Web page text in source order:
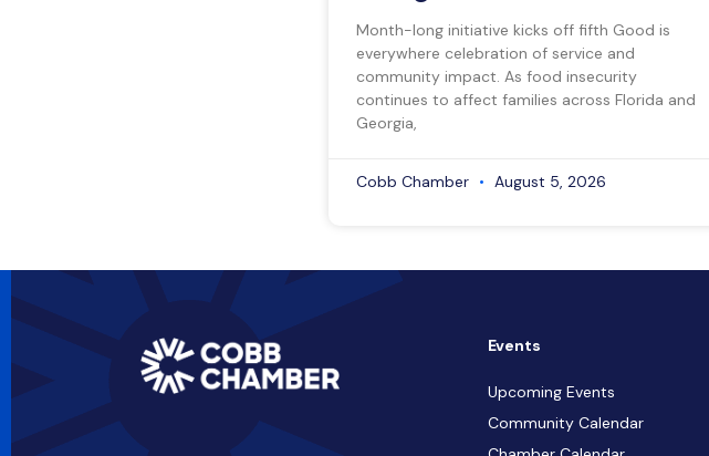
Month-long initiative kicks off fifth Good is
everywhere celebration of service and
community impact. As food insecurity
continues to affect families across Florida and
Georgia,
Cobb Chamber August 5, 2026
Events
Upcoming Events
Community Calendar